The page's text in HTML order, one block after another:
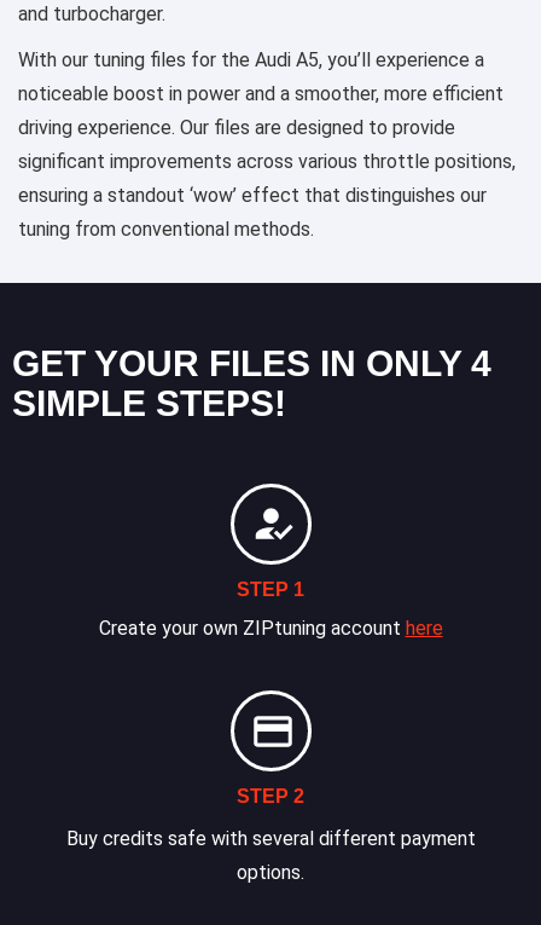
and turbocharger.
With our tuning files for the Audi A5, you’ll experience a
noticeable boost in power and a smoother, more efficient
driving experience. Our files are designed to provide
significant improvements across various throttle positions,
ensuring a standout ‘wow’ effect that distinguishes our
tuning from conventional methods.
GET YOUR FILES IN ONLY 4
SIMPLE STEPS!
STEP 1
Create your own ZIPtuning account here
STEP 2
Buy credits safe with several different payment
options.